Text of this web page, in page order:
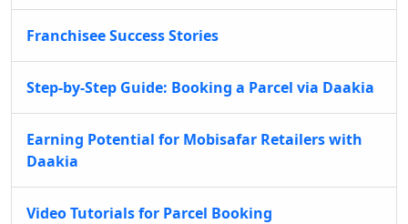
Franchisee Success Stories
Step-by-Step Guide: Booking a Parcel via Daakia
Earning Potential for Mobisafar Retailers with
Daakia
Video Tutorials for Parcel Booking